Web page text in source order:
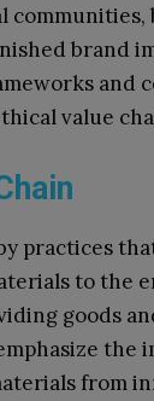
brand
and
value
practices
to the
goods
the
from